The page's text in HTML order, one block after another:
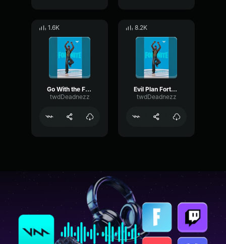
1.6K
Go With the Flow Fortnite Emote
twdDeadnezz
8.2K
Evil Plan Fortnite Emote
twdDeadnezz